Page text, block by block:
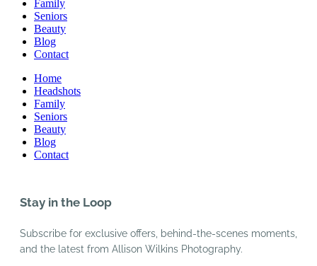
Family
Seniors
Beauty
Blog
Contact
Home
Headshots
Family
Seniors
Beauty
Blog
Contact
Stay in the Loop
Subscribe for exclusive offers, behind-the-scenes moments,
and the latest from Allison Wilkins Photography.